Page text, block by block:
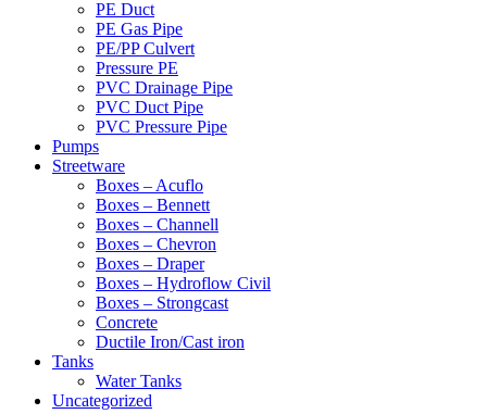
PE Duct
PE Gas Pipe
PE/PP Culvert
Pressure PE
PVC Drainage Pipe
PVC Duct Pipe
PVC Pressure Pipe
Pumps
Streetware
Boxes – Acuflo
Boxes – Bennett
Boxes – Channell
Boxes – Chevron
Boxes – Draper
Boxes – Hydroflow Civil
Boxes – Strongcast
Concrete
Ductile Iron/Cast iron
Tanks
Water Tanks
Uncategorized